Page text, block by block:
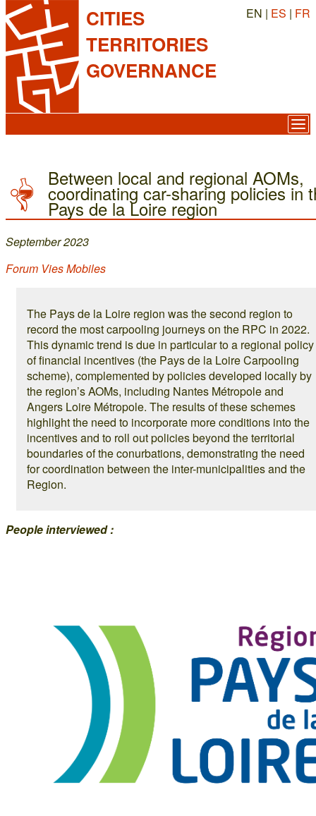
CITIES
TERRITORIES
GOVERNANCE
EN | ES | FR
Between local and regional AOMs,
coordinating car-sharing policies in
Pays de la Loire region
September 2023
Forum Vies Mobiles
The Pays de la Loire region was the second region to
record the most carpooling journeys on the RPC in 2022.
This dynamic trend is due in particular to a regional policy
of financial incentives (the Pays de la Loire Carpooling
scheme), complemented by policies developed locally by
the region’s AOMs, including Nantes Métropole and
Angers Loire Métropole. The results of these schemes
highlight the need to incorporate more conditions into the
incentives and to roll out policies beyond the territorial
boundaries of the conurbations, demonstrating the need
for coordination between the inter-municipalities and the
Region.
People interviewed :